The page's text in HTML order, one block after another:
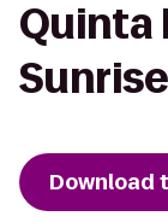
Quinta
Download